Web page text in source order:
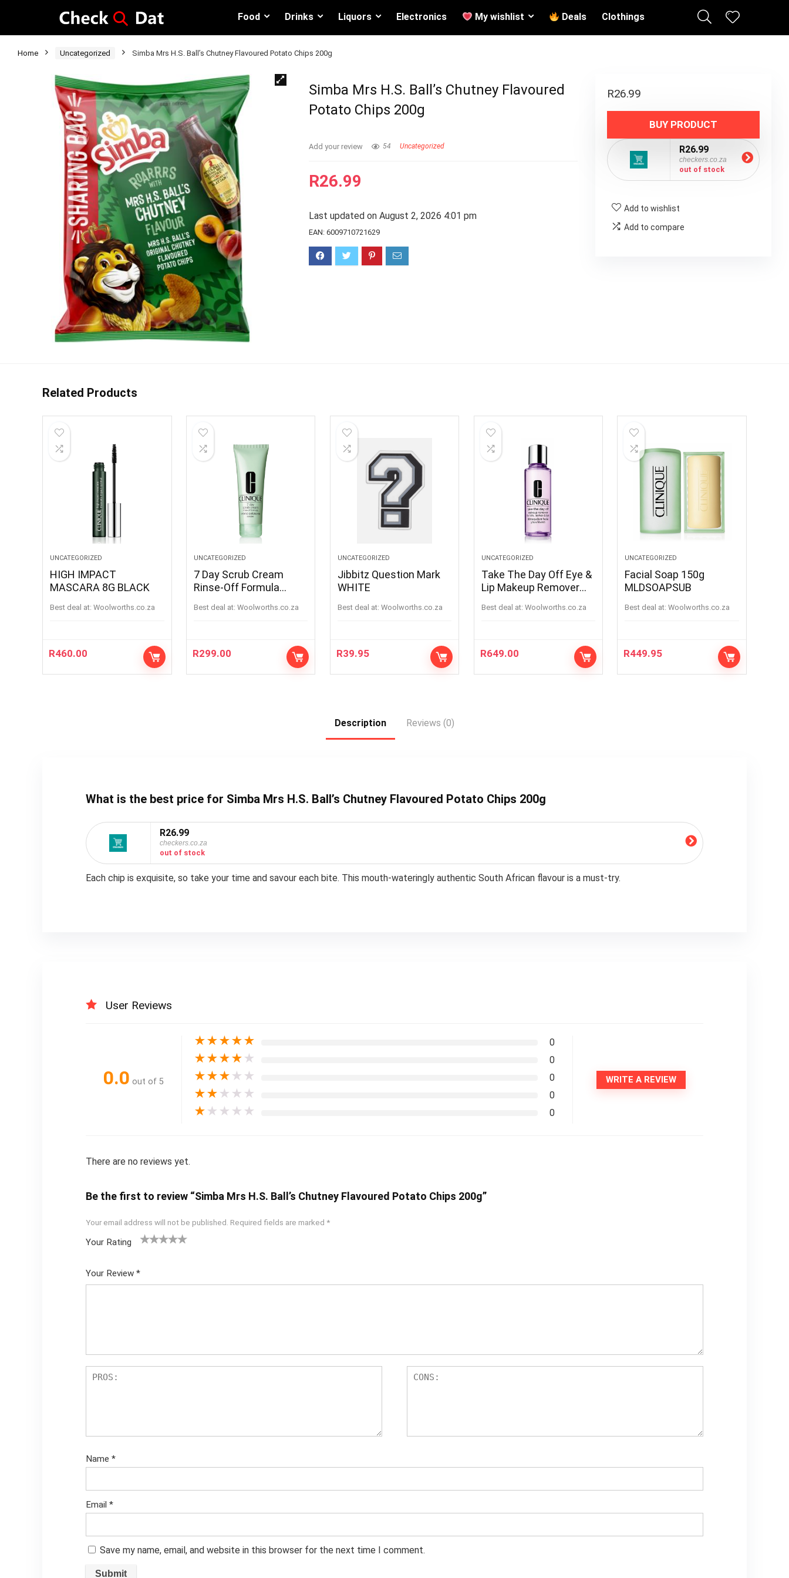
Food Drinks Liquors Electronics My wishlist Deals Clothings
Home Uncategorized Simba Mrs H.S. Ball’s Chutney Flavoured Potato Chips 200g
Simba Mrs H.S. Ball’s Chutney Flavoured
Potato Chips 200g
Add your review 54 Uncategorized
R26.99
Last updated on August 2, 2026 4:01 pm
EAN:6009710721629
R26.99
BUY PRODUCT
R26.99
checkers.co.za
out of stock
Add to wishlist
Add to compare
Related Products
UNCATEGORIZED
HIGH IMPACT
MASCARA 8G BLACK
Best deal at: woolworths.co.za
R460.00
UNCATEGORIZED
7 Day Scrub Cream
Rinse-Off Formula
Best deal at: woolworths.co.za
R299.00
UNCATEGORIZED
Jibbitz Question Mark
WHITE
Best deal at: woolworths.co.za
R39.95
UNCATEGORIZED
Take The Day Off Eye &
Lip Makeup Remover
Best deal at: woolworths.co.za
R649.00
UNCATEGORIZED
Facial Soap 150g
MLDSOAPSUB
Best deal at: woolworths.co.za
R449.95
Description Reviews (0)
What is the best price for Simba Mrs H.S. Ball’s Chutney Flavoured Potato Chips 200g
R26.99
checkers.co.za
out of stock
Each chip is exquisite, so take your time and savour each bite. This mouth-wateringly authentic South African flavour is a must-try.
User Reviews
0.0 out of 5
★★★★★ 0
★★★★ ★ 0
★★★ ★ ★ 0
★★ ★ ★ ★ 0
★ ★ ★ ★ ★ 0
WRITE A REVIEW
There are no reviews yet.
Be the first to review “Simba Mrs H.S. Ball’s Chutney Flavoured Potato Chips 200g”
Your email address will not be published. Required fields are marked *
Your Rating
Your Review *
Name *
Email *
Save my name, email, and website in this browser for the next time I comment.